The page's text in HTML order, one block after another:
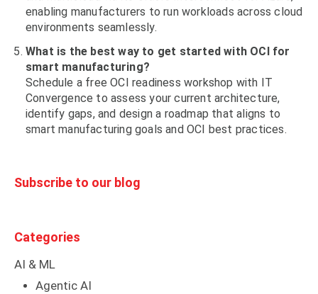
enabling manufacturers to run workloads across cloud
environments seamlessly.
What is the best way to get started with OCI for
smart manufacturing?
Schedule a free OCI readiness workshop with IT
Convergence to assess your current architecture,
identify gaps, and design a roadmap that aligns to
smart manufacturing goals and OCI best practices.
Subscribe to our blog
Categories
AI & ML
Agentic AI